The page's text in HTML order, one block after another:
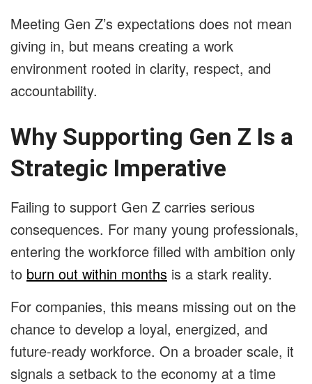
Meeting Gen Z’s expectations does not mean
giving in, but means creating a work
environment rooted in clarity, respect, and
accountability.
Why Supporting Gen Z Is a
Strategic Imperative
Failing to support Gen Z carries serious
consequences. For many young professionals,
entering the workforce filled with ambition only
to burn out within months is a stark reality.
For companies, this means missing out on the
chance to develop a loyal, energized, and
future-ready workforce. On a broader scale, it
signals a setback to the economy at a time